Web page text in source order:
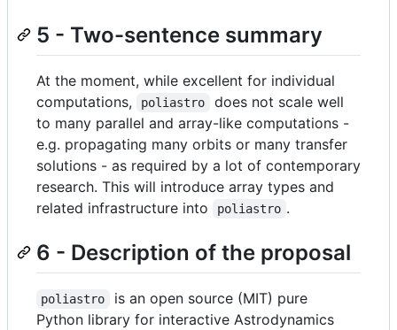
5 - Two-sentence summary
At the moment, while excellent for individual
computations,
poliastro
does not scale well
to many parallel and array-like computations -
e.g. propagating many orbits or many transfer
solutions - as required by a lot of contemporary
research. This will introduce array types and
related infrastructure into
poliastro .
6 - Description of the proposal
poliastro
is an open source (MIT) pure
Python library for interactive Astrodynamics